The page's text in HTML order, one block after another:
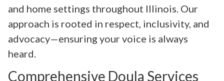
and home settings throughout Illinois. Our
approach is rooted in respect, inclusivity, and
advocacy—ensuring your voice is always
heard.
Comprehensive Doula Services